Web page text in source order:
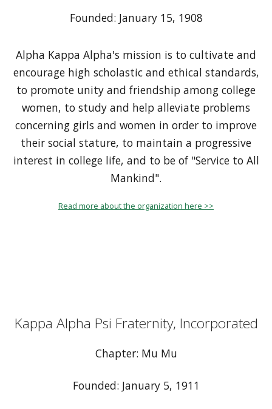
Founded: January 15, 1908
Alpha Kappa Alpha's mission is to cultivate and
encourage high scholastic and ethical standards,
to promote unity and friendship among college
women, to study and help alleviate problems
concerning girls and women in order to improve
their social stature, to maintain a progressive
interest in college life, and to be of "Service to All
Mankind".
Read more about the organization here >>
Kappa Alpha Psi Fraternity, Incorporated
Chapter: Mu Mu
Founded: January 5, 1911